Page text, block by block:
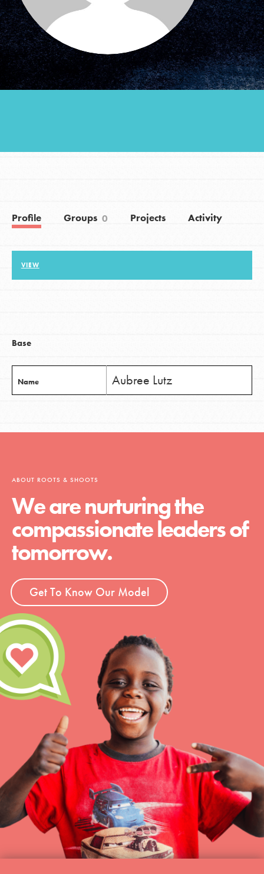
Groups
Take Action
Donate Get Updates
Profile Groups 0 Projects Activity
VIEW
Base
Name Aubree Lutz
ABOUT ROOTS & SHOOTS
We are nurturing the
compassionate leaders of
tomorrow.
Get To Know Our Model